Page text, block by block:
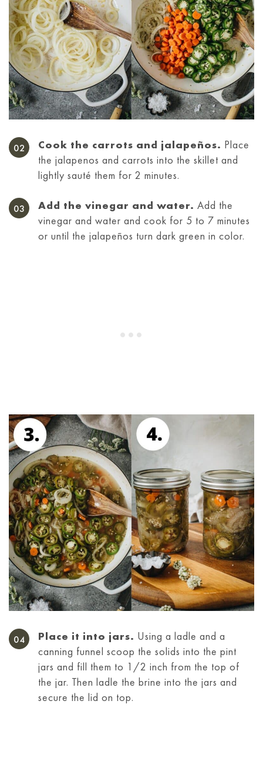
Cook the carrots and jalapeños. Place
the jalapenos and carrots into the skillet and
lightly sauté them for 2 minutes.
Add the vinegar and water. Add the
vinegar and water and cook for 5 to 7 minutes
or until the jalapeños turn dark green in color.
Place it into jars. Using a ladle and a
canning funnel scoop the solids into the pint
jars and fill them to 1/2 inch from the top of
the jar. Then ladle the brine into the jars and
secure the lid on top.